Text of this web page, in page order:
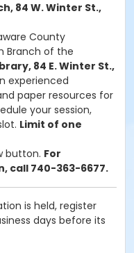
84 W. Winter St.,
County
Branch of the
84 E. Winter St.,
experienced
paper resources for
your session,
Limit of one
button. For
call 740-363-6677.
is held, register
days before its